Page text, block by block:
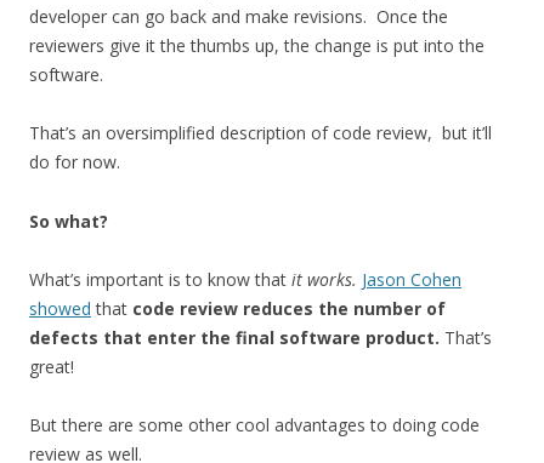
developer can go back and make revisions. Once the
reviewers give it the thumbs up, the change is put into the
software.
That’s an oversimplified description of code review, but it’ll
do for now.
So what?
What’s important is to know that it works. Jason Cohen
showed that code review reduces the number of
defects that enter the final software product. That’s
great!
But there are some other cool advantages to doing code
review as well.